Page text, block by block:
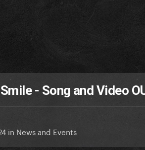
- Song and Video
in News and Events